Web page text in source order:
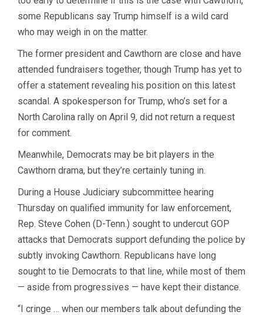
some Republicans say Trump himself is a wild card
who may weigh in on the matter.
The former president and Cawthorn are close and have
attended fundraisers together, though Trump has yet to
offer a statement revealing his position on this latest
scandal. A spokesperson for Trump, who’s set for a
North Carolina rally on April 9, did not return a request
for comment.
Meanwhile, Democrats may be bit players in the
Cawthorn drama, but they’re certainly tuning in.
During a House Judiciary subcommittee hearing
Thursday on qualified immunity for law enforcement,
Rep. Steve Cohen (D-Tenn.) sought to undercut GOP
attacks that Democrats support defunding the police by
subtly invoking Cawthorn. Republicans have long
sought to tie Democrats to that line, while most of them
— aside from progressives — have kept their distance.
“I cringe … when our members talk about defunding the